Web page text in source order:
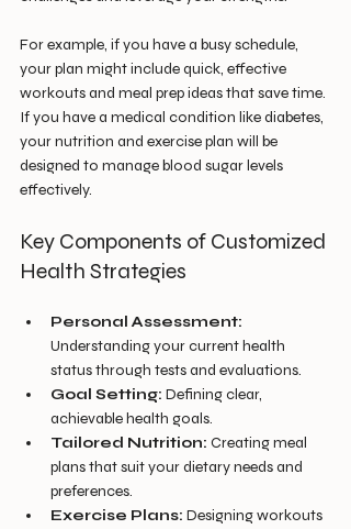
For example, if you have a busy schedule,
your plan might include quick, effective
workouts and meal prep ideas that save time.
If you have a medical condition like diabetes,
your nutrition and exercise plan will be
designed to manage blood sugar levels
effectively.
Key Components of Customized
Health Strategies
Personal Assessment:
Understanding your current health
status through tests and evaluations.
Goal Setting: Defining clear,
achievable health goals.
Tailored Nutrition: Creating meal
plans that suit your dietary needs and
preferences.
Exercise Plans: Designing workouts